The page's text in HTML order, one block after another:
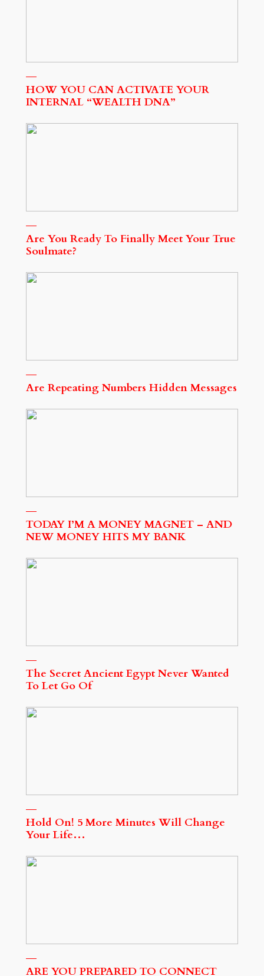
HOW YOU CAN ACTIVATE YOUR
INTERNAL “WEALTH DNA”
Are You Ready To Finally Meet Your True
Soulmate?
Are Repeating Numbers Hidden Messages
TODAY I’M A MONEY MAGNET – AND
NEW MONEY HITS MY BANK
The Secret Ancient Egypt Never Wanted
To Let Go Of
Hold On! 5 More Minutes Will Change
Your Life…
ARE YOU PREPARED TO CONNECT